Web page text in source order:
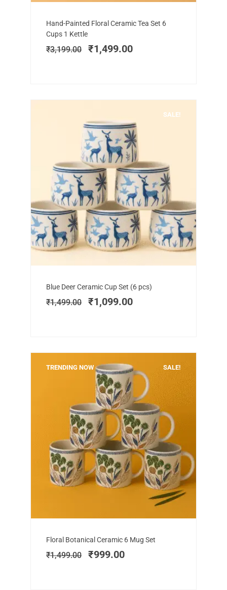
Hand-Painted Floral Ceramic Tea Set 6
Cups 1 Kettle
₹3,199.00
Original
was:
₹3,199.00.
₹1,499.00
Current
₹1,499.00.
SALE!
Blue Deer Ceramic Cup Set (6 pcs)
₹1,499.00
Original
price
was:
₹1,099.00
Current
is:
TRENDING NOW SALE!
Floral Botanical Ceramic 6 Mug Set
₹1,499.00
Original
price
was:
₹999.00
Current
is: